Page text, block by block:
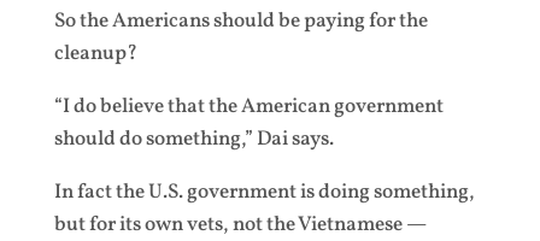
So the Americans should be paying for the
cleanup?
“I do believe that the American government
should do something,” Dai says.
In fact the U.S. government is doing something,
but for its own vets, not the Vietnamese —